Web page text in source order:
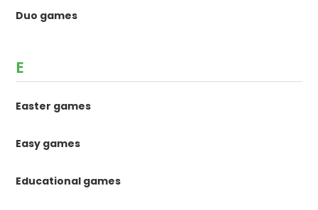
Duo games
E
Easter games
Easy games
Educational games